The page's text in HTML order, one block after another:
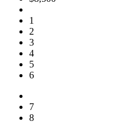
1
2
3
4
5
6
7
8